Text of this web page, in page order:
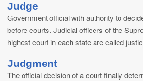
Judge
Government official with authority to
before courts. Judicial officers of the
highest court in each state are called
Judgment
The official decision of a court finally